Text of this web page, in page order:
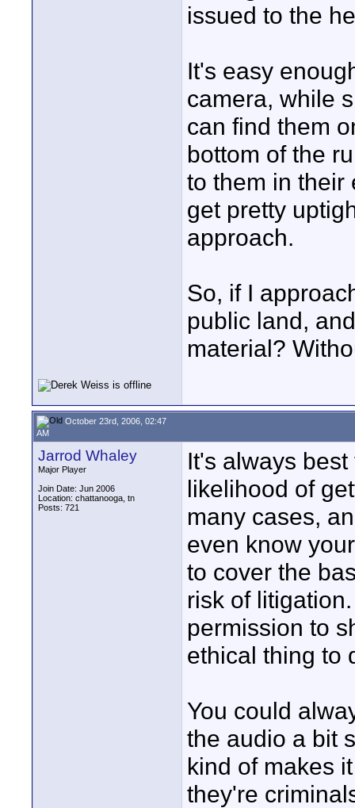
issued to the
It's easy
camera, while
can find them
bottom of the
to them in their
get pretty
approach.
So, if I
public land,
material?
October 23rd, 2006, 02:47
AM
Jarrod Whaley
Major Player
Join Date: Jun 2006
Location: chattanooga, tn
Posts: 721
It's always
likelihood of
many cases,
even know
to cover the
risk of
permission to
ethical thing to
You could
the audio a bit
kind of makes
they're